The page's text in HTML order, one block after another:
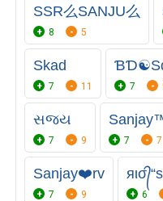
SSR么SANJU么
8 5
Skad
7 11 7
સજય
7 9 7 7
Sanjay❤️rv
7 9 6